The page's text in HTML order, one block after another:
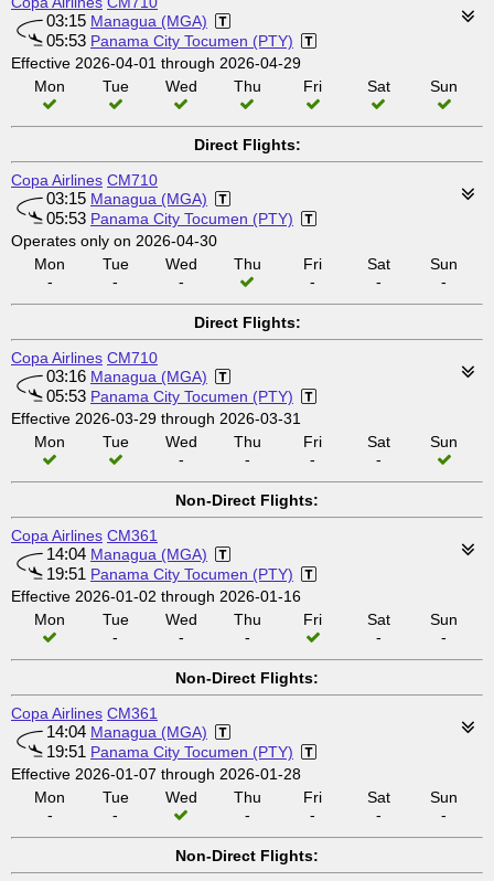
03:15 Managua (MGA)
05:53 Panama City Tocumen (PTY)
Effective 2026-04-01 through 2026-04-29
Mon
Tue Wed Thu Fri Sat Sun
Direct Flights:
Copa Airlines CM710
03:15 Managua (MGA)
05:53 Panama City Tocumen (PTY)
Operates only on 2026-04-30
Mon
-
Tue
-
Wed
-
Thu
Fri
-
Sat
-
Sun
-
Direct Flights:
Copa Airlines CM710
03:16 Managua (MGA)
05:53 Panama City Tocumen (PTY)
Effective 2026-03-29 through 2026-03-31
Mon
Tue
Wed
-
Thu
-
Fri
-
Sat
-
Sun
Non-Direct Flights:
Copa Airlines CM361
14:04 Managua (MGA)
19:51 Panama City Tocumen (PTY)
Effective 2026-01-02 through 2026-01-16
Mon
Tue
-
Wed
-
Thu
-
Fri
Sat
-
Sun
-
Non-Direct Flights:
Copa Airlines CM361
14:04 Managua (MGA)
19:51 Panama City Tocumen (PTY)
Effective 2026-01-07 through 2026-01-28
Mon
-
Tue
-
Wed
Thu
-
Fri
-
Sat
-
Sun
-
Non-Direct Flights: